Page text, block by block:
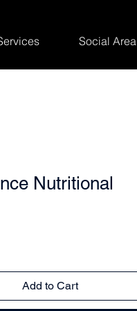
Social Area
Nutritional
Add to Cart